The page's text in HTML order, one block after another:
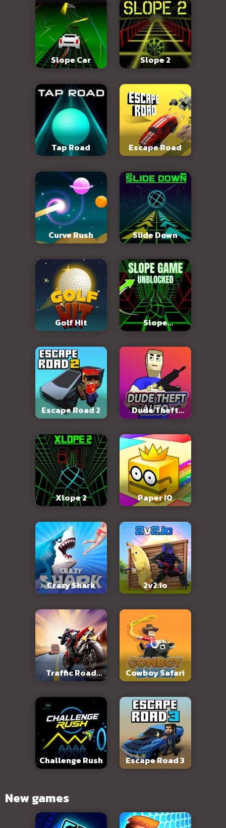
Slope Car Slope 2
Tap Road Escape Road
Curve Rush Slide Down
Golf Hit
Slope
Unblocked 76
Escape Road 2
Dude Theft
Auto
Xlope 2 Paper IO
Crazy Shark 2v2.io
Traffic Road
Slope
Cowboy Safari
Challenge Rush Escape Road 3
New games